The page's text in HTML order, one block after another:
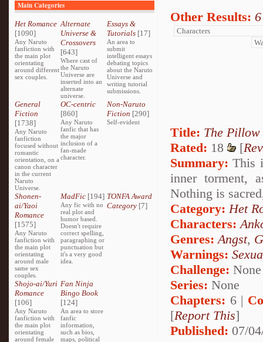
Main Categories
Het Romance
[1090]
Any Naruto
fanfiction with
the main plot
orientating
around different
sex couples.
Alternate
Universe &
Crossovers
[643]
Where cast of
the Naruto
Universe are
inserted into an
alternate
universe.
Essays &
Tutorials[17]
An area to
submit
intelligent essays
debating topics
about the Naruto
Universe and
writing tutorial
submissions.
General
Fiction
[1738]
Any Naruto
fanfiction
focused without
romantic
orientation, on a
canon character
in the current
Naruto
Universe.
OC-centric
[860]
Any Naruto
fanfic that has
the major
inclusion of a
fan-made
character.
Non-Naruto
Fiction [290]
Self-evident
Shonen-
ai/Yaoi
Romance
[1575]
Any Naruto
fanfiction with
the main plot
orientating
around male
same sex
couples.
MadFic [194]
Any fic with no
real plot and
humor based.
Doesn't require
correct spelling,
paragraphing or
punctuation but
it's a very good
idea.
TONFA Award
Category[7]
Shojo-ai/Yuri
Romance
[106]
Any Naruto
fanfiction with
the main plot
orientating
around female
Fan Ninja
Bingo Book
[124]
An area to store
fanfic
information,
such as bios,
maps, political
Other Results:
Title: The
Rated: 18 [
Summary: This
inner torment,
Nothing is
Category: Het
Characters:
Genres:Angst,
Warnings:
Challenge: None
Series: None
Chapters: 6 |
[Report This]
Published: 07/